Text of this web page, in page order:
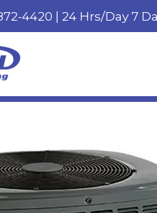
4420 | 24 Hrs/Day 7